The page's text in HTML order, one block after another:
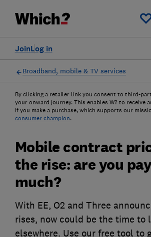
Log in
Join
Broadband, mobile & TV services
By clicking a retailer link you consent to third-
your onward journey. This enables W? to receive
if you make a purchase, which supports our
consumer champion.
Mobile contract
the rise: are you
much?
With EE, O2 and Three
rises, now could be the time to
elsewhere. Use our free tool to